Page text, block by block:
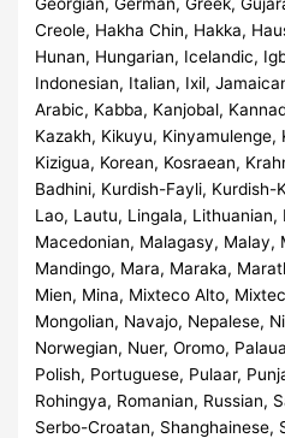
Creole, Hakha Chin, Hakka,
Hunan, Hungarian, Icelandic,
Indonesian, Italian, Ixil,
Arabic, Kabba, Kanjobal,
Kazakh, Kikuyu, Kinyamulenge,
Kizigua, Korean, Kosraean,
Badhini, Kurdish-Fayli, Kurdish-
Lao, Lautu, Lingala,
Macedonian, Malagasy, Malay,
Mandingo, Mara, Maraka,
Mien, Mina, Mixteco Alto,
Mongolian, Navajo, Nepalese,
Norwegian, Nuer, Oromo,
Polish, Portuguese, Pulaar,
Rohingya, Romanian, Russian,
Serbo-Croatan, Shanghainese,